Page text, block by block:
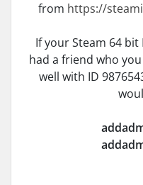
from https://
If your Steam 64 bit
had a friend who
well with ID